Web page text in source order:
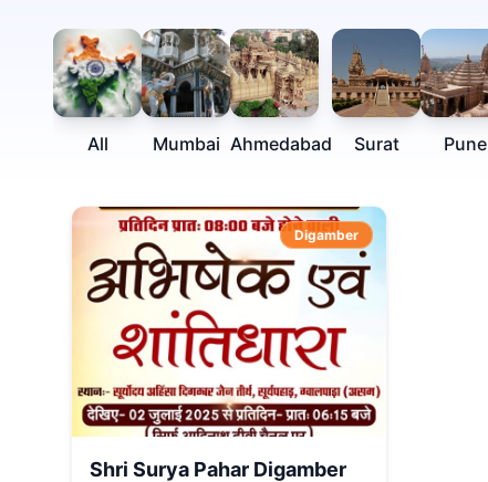
All Mumbai Ahmedabad Surat Pune
Digamber
Shri Surya Pahar Digamber